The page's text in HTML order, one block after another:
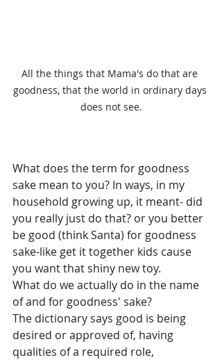
All the things that Mama's do that are
goodness, that the world in ordinary days
does not see.
What does the term for goodness
sake mean to you? In ways, in my
household growing up, it meant- did
you really just do that? or you better
be good (think Santa) for goodness
sake-like get it together kids cause
you want that shiny new toy.
What do we actually do in the name
of and for goodness' sake?
The dictionary says good is being
desired or approved of, having
qualities of a required role,